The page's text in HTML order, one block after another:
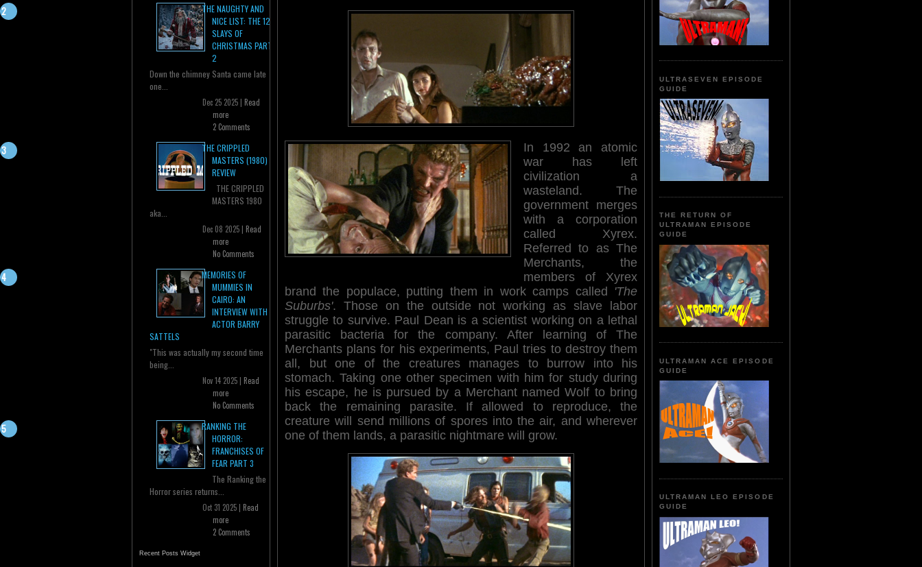
THE NAUGHTY AND
NICE LIST: THE 12
SLAYS OF
CHRISTMAS PART
2
Down the chimney Santa came late
one...
Dec 25 2025 | Read
more
2 Comments
THE CRIPPLED
MASTERS (1980)
REVIEW
THE CRIPPLED
MASTERS 1980
aka...
Dec 08 2025 | Read
more
No Comments
MEMORIES OF
MUMMIES IN
CAIRO: AN
INTERVIEW WITH
ACTOR BARRY
SATTELS
"This was actually my second time
being...
Nov 14 2025 | Read
more
No Comments
RANKING THE
HORROR:
FRANCHISES OF
FEAR PART 3
The Ranking the
Horror series returns...
Oct 31 2025 | Read
more
2 Comments
Recent Posts Widget
In 1992 an atomic
war has left
civilization a
wasteland. The
government merges
with a corporation
called Xyrex.
Referred to as The
Merchants, the
members of Xyrex
brand the populace, putting them in work camps called 'The
Suburbs'. Those on the outside not working as slave labor
struggle to survive. Paul Dean is a scientist working on a lethal
parasitic bacteria for the company. After learning of The
Merchants plans for his experiments, Paul tries to destroy them
all, but one of the creatures manages to burrow into his
stomach. Taking one other specimen with him for study during
his escape, he is pursued by a Merchant named Wolf to bring
back the remaining parasite. If allowed to reproduce, the
creature will send millions of spores into the air, and wherever
one of them lands, a parasitic nightmare will grow.
ULTRASEVEN EPISODE
GUIDE
THE RETURN OF
ULTRAMAN EPISODE
GUIDE
ULTRAMAN ACE EPISODE
GUIDE
ULTRAMAN LEO EPISODE
GUIDE